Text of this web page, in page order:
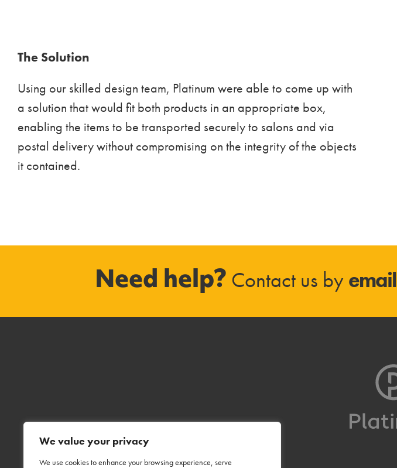
We value your privacy
We use cookies to enhance your browsing experience, serve
The Solution
Using our skilled design team, Platinum were able to come up with
a solution that would fit both products in an appropriate box,
enabling the items to be transported securely to salons and via
postal delivery without compromising on the integrity of the objects
it contained.
Need help? Contact us by email